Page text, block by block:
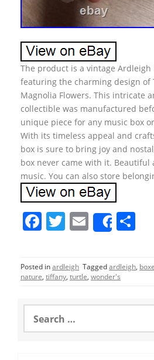
The product is a vintage
featuring the charming design of
Magnolia Flowers. This intricate
collectible was manufactured
unique piece for any music box
With its timeless appeal and
box is sure to bring joy and
box never came with it. Beautiful
music. You can also store
F
c
e
o
o
T
itt
er
E
m
l
Share
ar
e
Posted inardleigh Taggedardleigh,
nature, tiffany, turtle, wonder's
a